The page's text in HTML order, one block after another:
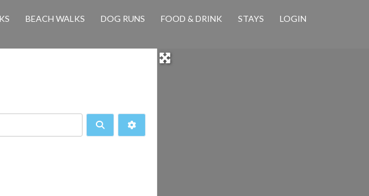
BEACH WALKS DOG RUNS FOOD & DRINK STAYS LOGIN
Search Advanced Filters